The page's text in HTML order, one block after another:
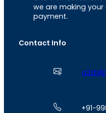
we are making
payment.
Contact Info
+91-